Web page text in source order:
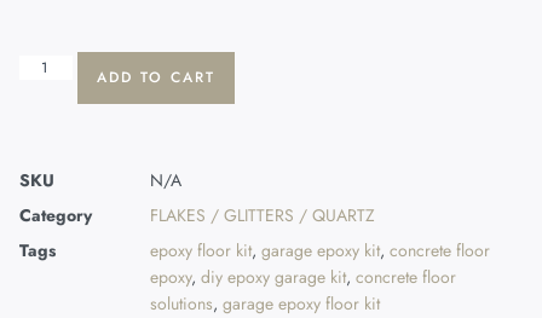
ADD TO CART
SKU
N/A
Category
FLAKES / GLITTERS / QUARTZ
Tags
epoxy floor kit, garage epoxy kit, concrete floor
epoxy, diy epoxy garage kit, concrete floor
solutions, garage epoxy floor kit